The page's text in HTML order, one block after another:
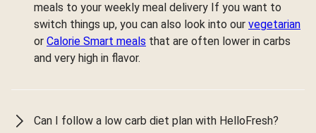
meals to your weekly meal delivery If you want to
switch things up, you can also look into our vegetarian
or Calorie Smart meals that are often lower in carbs
and very high in flavor.
Can I follow a low carb diet plan with HelloFresh?